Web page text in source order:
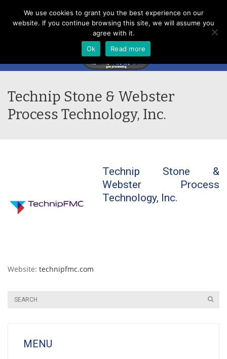
Menu
Technip Stone & Webster
Process Technology, Inc.
Technip Stone &
Webster Process
Technology, Inc.
Website: technipfmc.com
MENU
We use cookies to grant you the best experience on our
website. If you continue browsing this site, we will assume you
agree with it.
Ok
Read more